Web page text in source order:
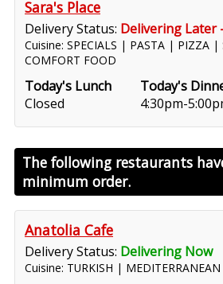
Sara's Place
Delivery Status: Delivering Later
Cuisine: SPECIALS | PASTA | PIZZA |
COMFORT FOOD
Today's Lunch
Closed
Today's
4:30pm-
The following restaurants
minimum order.
Anatolia Cafe
Delivery Status: Delivering Now
Cuisine: TURKISH |